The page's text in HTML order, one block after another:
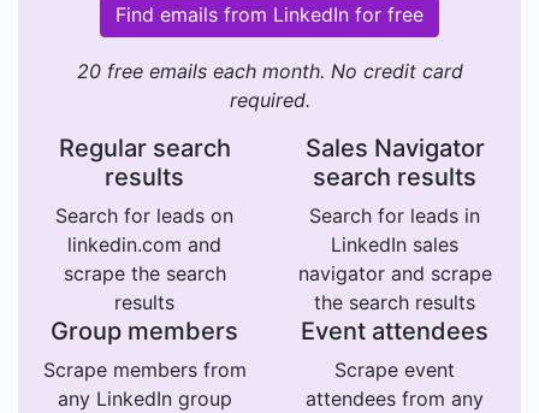
Find emails from LinkedIn for free
20 free emails each month. No credit card
required.
Regular search
results
Search for leads on
linkedin.com and
scrape the search
results
Sales Navigator
search results
Search for leads in
LinkedIn sales
navigator and scrape
the search results
Group members
Scrape members from
any LinkedIn group
Event attendees
Scrape event
attendees from any